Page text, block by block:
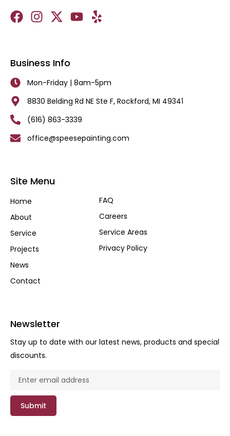
Business Info
Mon-Friday | 8am-5pm
8830 Belding Rd NE Ste F, Rockford, MI 49341
(616) 863-3339
office@speesepainting.com
Site Menu
Home
About
Service
Projects
News
Contact
FAQ
Careers
Service Areas
Privacy Policy
Newsletter
Stay up to date with our latest news, products and special
discounts.
Submit